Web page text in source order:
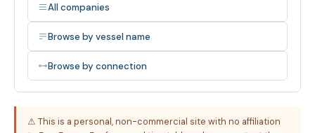
All companies
Browse by vessel name
Browse by connection
⚠ This is a personal, non-commercial site with no affiliation